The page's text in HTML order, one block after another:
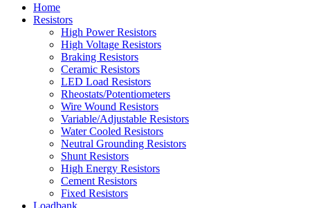
Home
Resistors
High Power Resistors
High Voltage Resistors
Braking Resistors
Ceramic Resistors
LED Load Resistors
Rheostats/Potentiometers
Wire Wound Resistors
Variable/Adjustable Resistors
Water Cooled Resistors
Neutral Grounding Resistors
Shunt Resistors
High Energy Resistors
Cement Resistors
Fixed Resistors
Loadbank